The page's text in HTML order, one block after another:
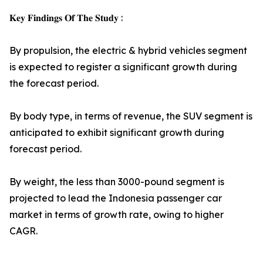
𝐊𝐞𝐲 𝐅𝐢𝐧𝐝𝐢𝐧𝐠𝐬 𝐎𝐟 𝐓𝐡𝐞 𝐒𝐭𝐮𝐝𝐲 :
By propulsion, the electric & hybrid vehicles segment
is expected to register a significant growth during
the forecast period.
By body type, in terms of revenue, the SUV segment is
anticipated to exhibit significant growth during
forecast period.
By weight, the less than 3000-pound segment is
projected to lead the Indonesia passenger car
market in terms of growth rate, owing to higher
CAGR.